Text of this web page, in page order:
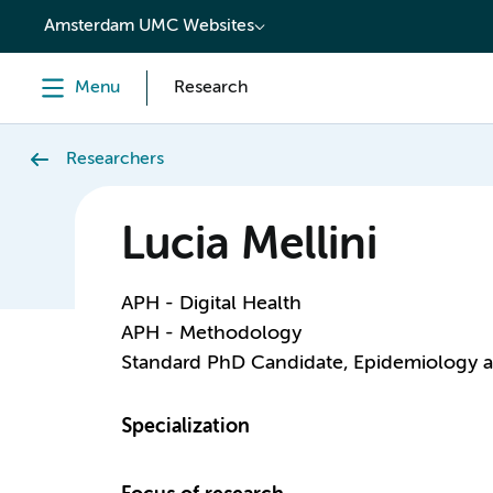
content
Amsterdam UMC Websites
Menu Research
Researchers
Lucia Mellini
APH - Digital Health
APH - Methodology
Standard PhD Candidate, Epidemiology
Specialization